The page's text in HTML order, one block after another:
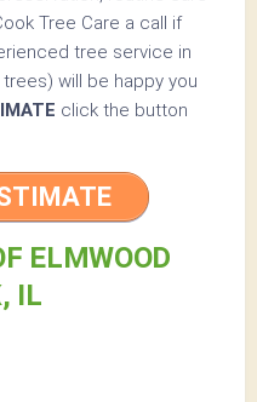
Tree Care a call if
tree service in
will be happy you
click the button
ELMWOOD
IL